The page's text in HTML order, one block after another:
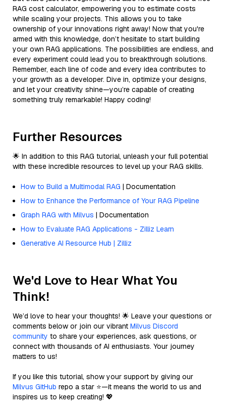
RAG cost calculator, empowering you to estimate costs
while scaling your projects. This allows you to take
ownership of your innovations right away! Now that you're
armed with this knowledge, don’t hesitate to start building
your own RAG applications. The possibilities are endless, and
every experiment could lead you to breakthrough solutions.
Remember, each line of code and every idea contributes to
your growth as a developer. Dive in, optimize your designs,
and let your creativity shine—you’re capable of creating
something truly remarkable! Happy coding!
Further Resources
🌟 In addition to this RAG tutorial, unleash your full potential
with these incredible resources to level up your RAG skills.
How to Build a Multimodal RAG | Documentation
How to Enhance the Performance of Your RAG Pipeline
Graph RAG with Milvus | Documentation
How to Evaluate RAG Applications - Zilliz Learn
Generative AI Resource Hub | Zilliz
We'd Love to Hear What You
Think!
We’d love to hear your thoughts! 🌟 Leave your questions or
comments below or join our vibrant Milvus Discord
community to share your experiences, ask questions, or
connect with thousands of AI enthusiasts. Your journey
matters to us!
If you like this tutorial, show your support by giving our
Milvus GitHub repo a star ⭐—it means the world to us and
inspires us to keep creating! 💖